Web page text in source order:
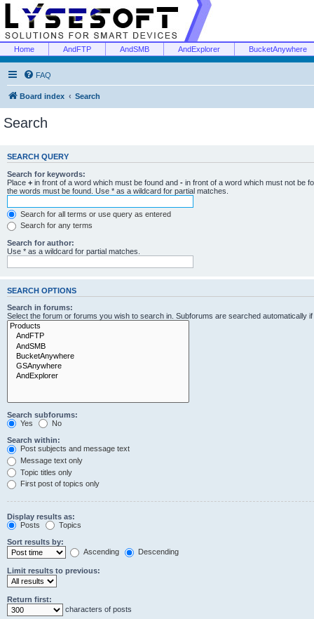
Home AndFTP AndSMB AndExplorer BucketAnywhere
FAQ
Board index Search
Search
SEARCH QUERY
Search for keywords:
Place + in front of a word which must be found and - in front of a word which must not be
the words must be found. Use * as a wildcard for partial matches.
Search for all terms or use query as entered
Search for any terms
Search for author:
Use * as a wildcard for partial matches.
SEARCH OPTIONS
Search in forums:
Select the forum or forums you wish to search in. Subforums are searched automatically
Search subforums:
Yes
No
Search within:
Post subjects and message text
Message text only
Topic titles only
First post of topics only
Display results as:
Posts
Topics
Sort results by:
Ascending
Descending
Limit results to previous:
Return first:
characters of posts